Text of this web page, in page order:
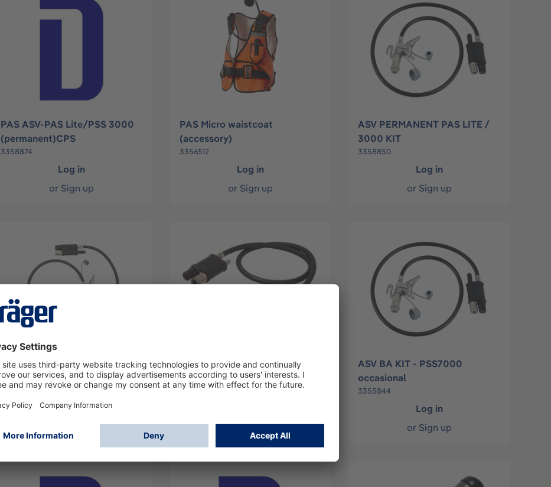
PAS ASV-PAS Lite/PSS 3000
(permanent)CPS
3358874
Log in
or Sign up
PAS Micro waistcoat
(accessory)
3356512
Log in
or Sign up
ASV PERMANENT PAS LITE /
3000 KIT
3358850
Log in
or Sign up
ASV COLT KIT
3354140
Log in
ASV QUICK FIT BA KIT
3354244
orSign up
ASV BA KIT - PSS7000
occasional
3355844
Log in
or Sign up